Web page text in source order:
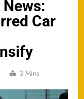
Car
3 Mins